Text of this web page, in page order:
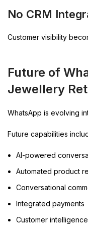
No CRM
Customer visibility
Future of
Jewellery
WhatsApp is evolving
Future capabilities
AI-powered
Automated product
Conversational
Integrated payments
Customer intelligence